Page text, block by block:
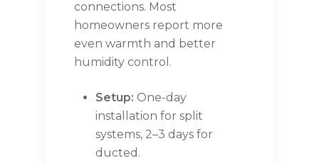
connections. Most
homeowners report more
even warmth and better
humidity control.
Setup: One-day
installation for split
systems, 2–3 days for
ducted.